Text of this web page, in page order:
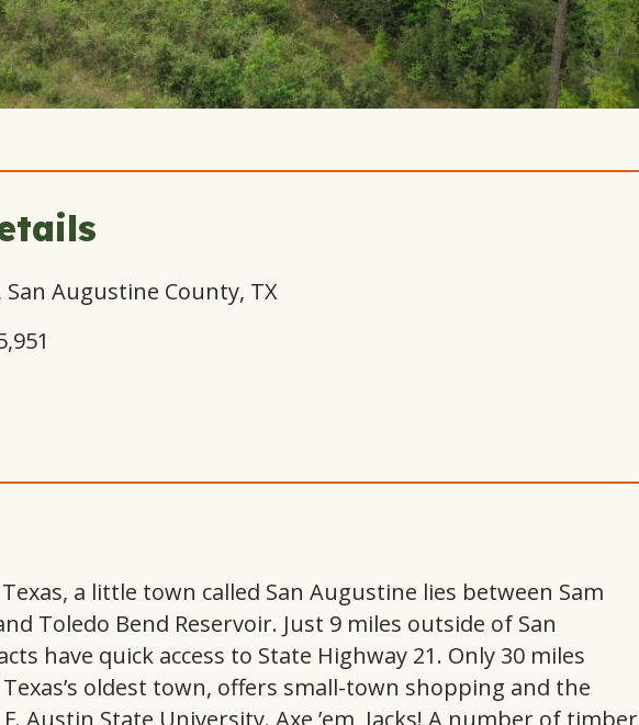
San Augustine County, TX
a little town called San Augustine lies between Sam
Toledo Bend Reservoir. Just 9 miles outside of San
have quick access to State Highway 21. Only 30 miles
oldest town, offers small-town shopping and the
Austin State University. Axe ’em, Jacks! A number of timber